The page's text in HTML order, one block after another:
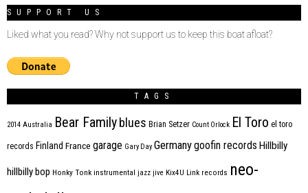
SUPPORT US
Liked what you read? Why not support us to keep this boat afloat?
TAGS
2014 Australia Bear Family blues Brian Setzer Count Orlock El Toro el toro
records Finland France garage Gary Day Germanygoofin records Hillbilly
hillbilly bop Honky Tonk instrumental jazz jive Kix4U Link records neo-